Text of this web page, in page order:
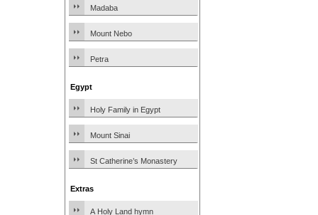
Madaba
Mount Nebo
Petra
Egypt
Holy Family in Egypt
Mount Sinai
St Catherine’s Monastery
Extras
A Holy Land hymn